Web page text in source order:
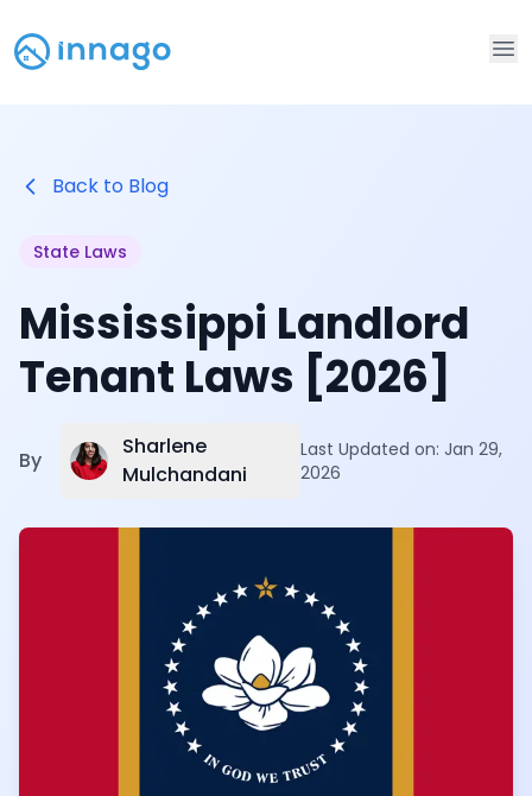
Back to Blog
State Laws
Mississippi Landlord
Tenant Laws [2026]
By
Sharlene
Mulchandani
Last Updated on: Jan 29,
2026